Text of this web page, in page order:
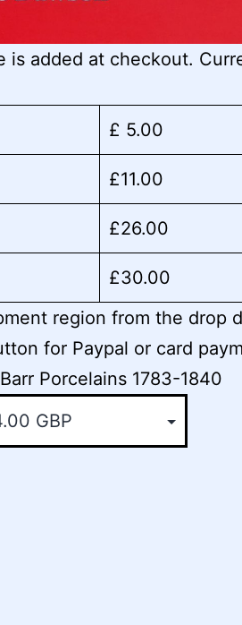
is added at checkout.
£ 5.00
£11.00
£26.00
£30.00
region from the drop
for Paypal or card
Porcelains 1783-1840